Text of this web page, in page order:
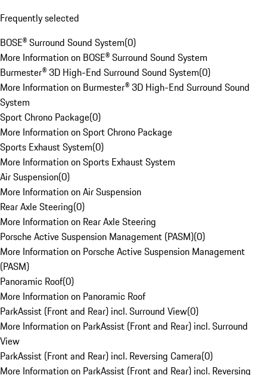
Frequently selected
BOSE® Surround Sound System(0)
More Information on BOSE® Surround Sound System
Burmester® 3D High-End Surround Sound System(0)
More Information on Burmester® 3D High-End Surround Sound
System
Sport Chrono Package(0)
More Information on Sport Chrono Package
Sports Exhaust System(0)
More Information on Sports Exhaust System
Air Suspension(0)
More Information on Air Suspension
Rear Axle Steering(0)
More Information on Rear Axle Steering
Porsche Active Suspension Management (PASM)(0)
More Information on Porsche Active Suspension Management
(PASM)
Panoramic Roof(0)
More Information on Panoramic Roof
ParkAssist (Front and Rear) incl. Surround View(0)
More Information on ParkAssist (Front and Rear) incl. Surround
View
ParkAssist (Front and Rear) incl. Reversing Camera(0)
More Information on ParkAssist (Front and Rear) incl. Reversing